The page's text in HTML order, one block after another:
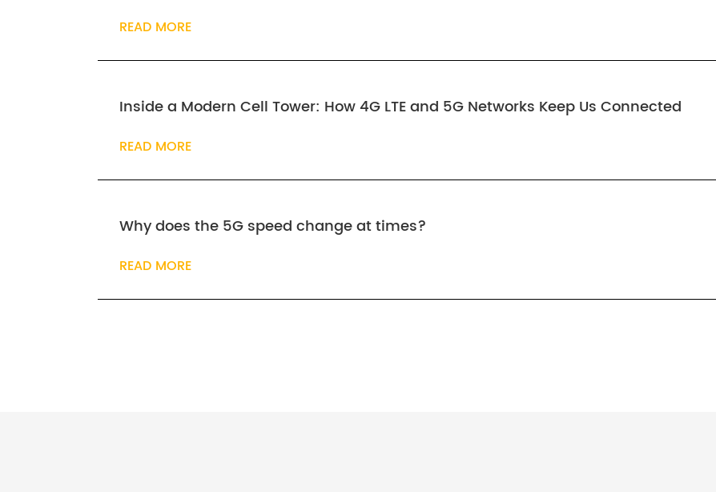
READ MORE
Inside a Modern Cell Tower: How 4G LTE and 5G Networks Keep Us Connected
READ MORE
Why does the 5G speed change at times?
READ MORE